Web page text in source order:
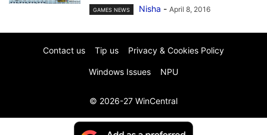
GAMES NEWS Nisha - April 8, 2016
Contact us Tip us Privacy & Cookies Policy
Windows Issues NPU
© 2026-27 WinCentral